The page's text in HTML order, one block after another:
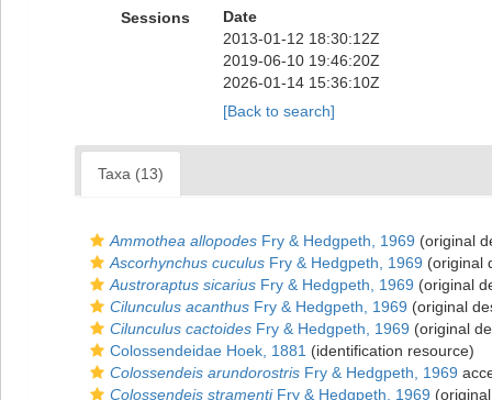
Sessions
Date
2013-01-12 18:30:12Z
2019-06-10 19:46:20Z
2026-01-14 15:36:10Z
[Back to search]
Taxa (13)
Ammothea allopodes Fry & Hedgpeth, 1969 (original
Ascorhynchus cuculus Fry & Hedgpeth, 1969 (original
Austroraptus sicarius Fry & Hedgpeth, 1969 (original
Cilunculus acanthus Fry & Hedgpeth, 1969 (original
Cilunculus cactoides Fry & Hedgpeth, 1969 (original
Colossendeidae Hoek, 1881 (identification resource)
Colossendeis arundorostris Fry & Hedgpeth, 1969
Colossendeis stramentiFry & Hedgpeth, 1969